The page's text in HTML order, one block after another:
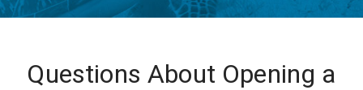
Questions About Opening a